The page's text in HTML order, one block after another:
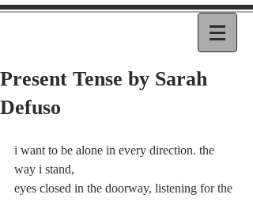
Present Tense by Sarah
Defuso
i want to be alone in every direction. the
way i stand,
eyes closed in the doorway, listening for the